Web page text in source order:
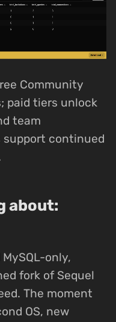
Community
paid tiers unlock
team
support continued
about:
only,
fork of Sequel
The moment
OS, new